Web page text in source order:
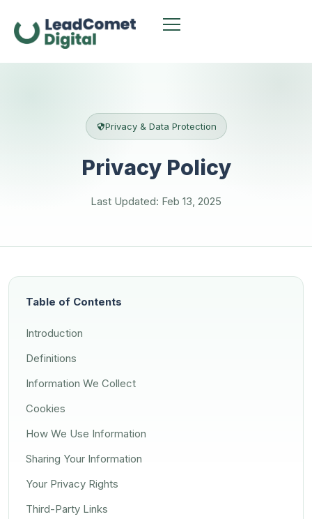
Privacy & Data Protection
Privacy Policy
Last Updated: Feb 13, 2025
Table of Contents
Introduction
Definitions
Information We Collect
Cookies
How We Use Information
Sharing Your Information
Your Privacy Rights
Third-Party Links